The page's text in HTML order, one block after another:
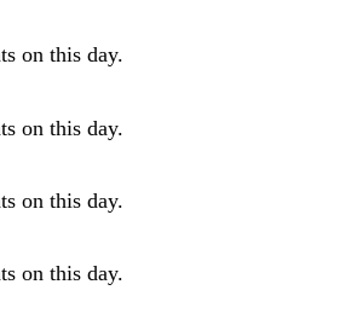
on this day.
on this day.
on this day.
on this day.